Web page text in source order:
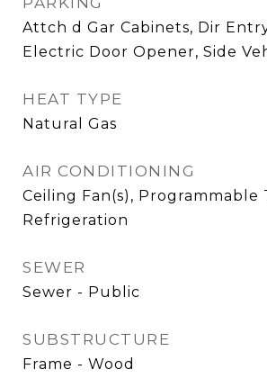
Attch d Gar Cabinets, Dir
Electric Door Opener, Side
HEAT TYPE
Natural Gas
AIR CONDITIONING
Ceiling Fan(s), Programmable
Refrigeration
SEWER
Sewer - Public
SUBSTRUCTURE
Frame - Wood